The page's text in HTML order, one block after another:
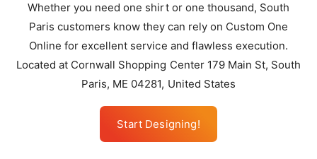
Whether you need one shirt or one thousand, South
Paris customers know they can rely on Custom One
Online for excellent service and flawless execution.
Located at Cornwall Shopping Center 179 Main St, South
Paris, ME 04281, United States
Start Designing!